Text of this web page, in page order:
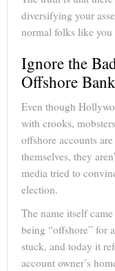
diversifying your
normal folks like you
Ignore the
Offshore
Even though
with crooks,
offshore accounts
themselves, they
media tried to
election.
The name itself
being “offshore” for
stuck, and today it
account owner’s